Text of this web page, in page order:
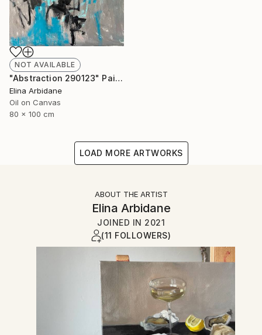
NOT AVAILABLE
"Abstraction 290123" Painting
Elina Arbidane
Oil on Canvas
80 x 100 cm
LOAD MORE ARTWORKS
ABOUT THE ARTIST
Elina Arbidane
JOINED IN 2021
(11 FOLLOWERS)